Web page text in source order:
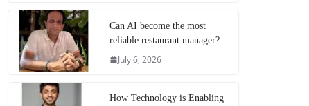
Can AI become the most
reliable restaurant manager?
July 6, 2026
How Technology is Enabling